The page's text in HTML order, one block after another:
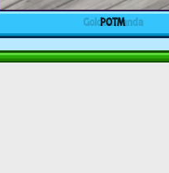
POTM